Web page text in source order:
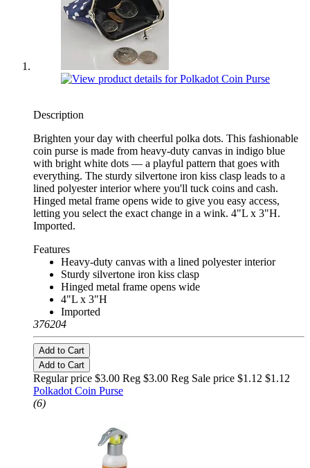
Description
Brighten your day with cheerful polka dots. This fashionable
coin purse is made from heavy-duty canvas in indigo blue
with bright white dots — a playful pattern that goes with
everything. The sturdy silvertone iron kiss clasp leads to a
lined polyester interior where you'll tuck coins and cash.
Hinged metal frame opens wide to give you easy access,
letting you select the exact change in a wink. 4"L x 3"H.
Imported.
Features
Heavy-duty canvas with a lined polyester interior
Sturdy silvertone iron kiss clasp
Hinged metal frame opens wide
4"L x 3"H
Imported
376204
Add to Cart
Add to Cart
Regular price $3.00 Reg $3.00 Reg Sale price $1.12 $1.12
Polkadot Coin Purse
(6)